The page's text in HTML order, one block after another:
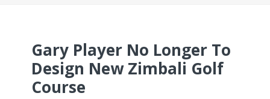
Gary Player No Longer To
Design New Zimbali Golf
Course